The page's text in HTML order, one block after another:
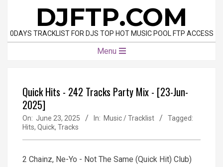
content
DJFTP.COM
0DAYS TRACKLIST FOR DJS TOP HOT MUSIC POOL FTP ACCESS
Menu
Quick Hits - 242 Tracks Party Mix - [23-Jun-
2025]
On: June 23, 2025 In: Music / Tracklist
Tagged:
Hits, Quick, Tracks
2 Chainz, Ne-Yo - Not The Same (Quick Hit) Club)